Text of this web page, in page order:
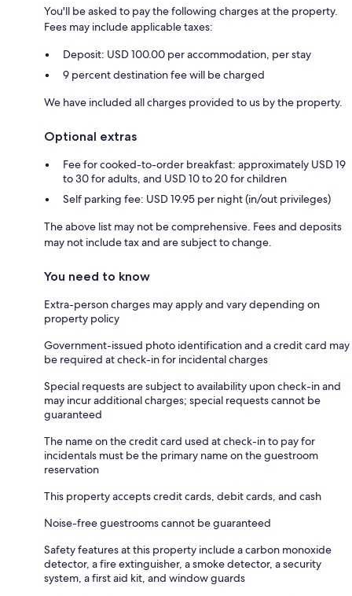
You'll be asked to pay the following charges at the property.
Fees may include applicable taxes:
Deposit: USD 100.00 per accommodation, per stay
9 percent destination fee will be charged
We have included all charges provided to us by the property.
Optional extras
Fee for cooked-to-order breakfast: approximately USD 19
to 30 for adults, and USD 10 to 20 for children
Self parking fee: USD 19.95 per night (in/out privileges)
The above list may not be comprehensive. Fees and deposits
may not include tax and are subject to change.
You need to know
Extra-person charges may apply and vary depending on
property policy
Government-issued photo identification and a credit card may
be required at check-in for incidental charges
Special requests are subject to availability upon check-in and
may incur additional charges; special requests cannot be
guaranteed
The name on the credit card used at check-in to pay for
incidentals must be the primary name on the guestroom
reservation
This property accepts credit cards, debit cards, and cash
Noise-free guestrooms cannot be guaranteed
Safety features at this property include a carbon monoxide
detector, a fire extinguisher, a smoke detector, a security
system, a first aid kit, and window guards